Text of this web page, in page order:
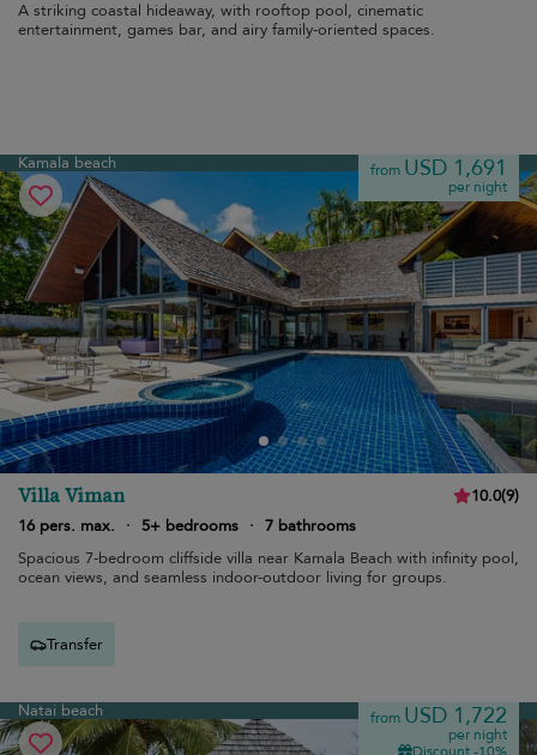
A striking coastal hideaway, with rooftop pool, cinematic
entertainment, games bar, and airy family-oriented spaces.
Kamala beach from USD 1,691
per night
Villa Viman 10.0(9)
16 pers. max.
· 5+ bedrooms · 7 bathrooms
Spacious 7-bedroom cliffside villa near Kamala Beach with infinity pool,
ocean views, and seamless indoor-outdoor living for groups.
Transfer
Natai beach from USD 1,722
per night